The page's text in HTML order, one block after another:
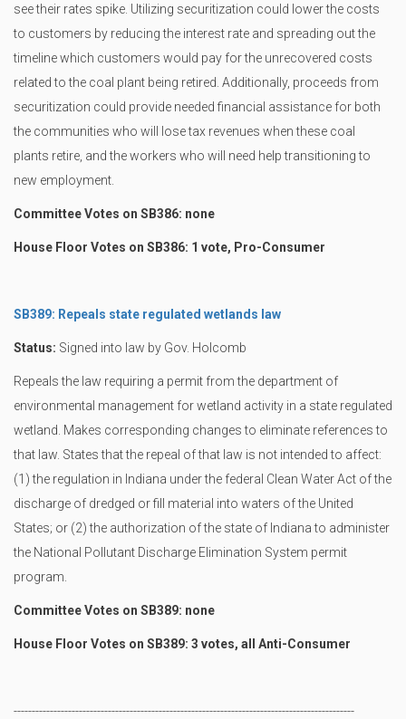
see their rates spike. Utilizing securitization could lower the costs
to customers by reducing the interest rate and spreading out the
timeline which customers would pay for the unrecovered costs
related to the coal plant being retired. Additionally, proceeds from
securitization could provide needed financial assistance for both
the communities who will lose tax revenues when these coal
plants retire, and the workers who will need help transitioning to
new employment.
Committee Votes on SB386: none
House Floor Votes on SB386: 1 vote, Pro-Consumer
SB389: Repeals state regulated wetlands law
Status: Signed into law by Gov. Holcomb
Repeals the law requiring a permit from the department of
environmental management for wetland activity in a state regulated
wetland. Makes corresponding changes to eliminate references to
that law. States that the repeal of that law is not intended to affect:
(1) the regulation in Indiana under the federal Clean Water Act of the
discharge of dredged or fill material into waters of the United
States; or (2) the authorization of the state of Indiana to administer
the National Pollutant Discharge Elimination System permit
program.
Committee Votes on SB389: none
House Floor Votes on SB389: 3 votes, all Anti-Consumer
----------------------------------------------------------------------------------------------